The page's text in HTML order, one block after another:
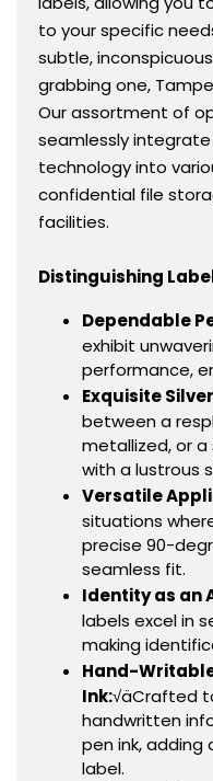
to your specific
subtle,
grabbing one,
Our assortment of
seamlessly
technology into
confidential file
facilities.
Distinguishing
Dependable
exhibit
performance,
Exquisite
between a
metallized, or
with a lustrous
Versatile
situations
precise 90-
seamless fit.
Identity as an
labels excel in
making
Hand-
Ink:√äCrafted
handwritten
pen ink,
label.